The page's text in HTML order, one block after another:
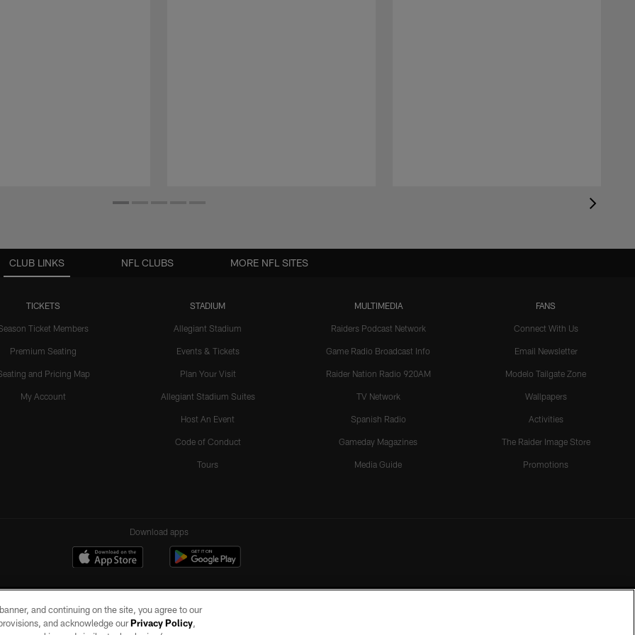
CLUB LINKS
TICKETS
Ticket Members
Premium Seating
and Pricing Map
My Account
STADIUM
Allegiant Stadium
Events & Tickets
Plan Your Visit
Allegiant Stadium Suites
Host An Event
Code of Conduct
Tours
MULTIMEDIA
Raiders Podcast Network
Game Radio Broadcast Info
Raider Nation Radio 920AM
TV Network
Spanish Radio
Gameday Magazines
Media Guide
FANS
Connect With Us
Email Newsletter
Modelo Tailgate Zone
Wallpapers
Activities
The Raider Image Store
Promotions
NFL CLUBS MORE NFL SITES
Download apps
and continuing on the site, you agree to our
and acknowledge ourPrivacy Policy,